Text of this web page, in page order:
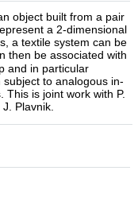
object built from a pair
a 2-dimensional
a textile system can be
then be associated with
and in particular
to analogous in-
is joint work with P.
Plavnik.